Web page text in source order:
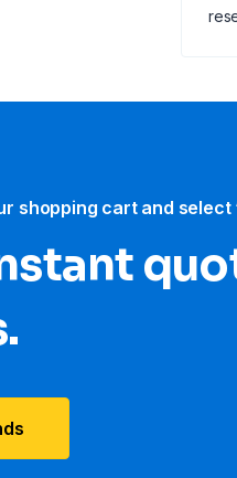
shopping cart and select